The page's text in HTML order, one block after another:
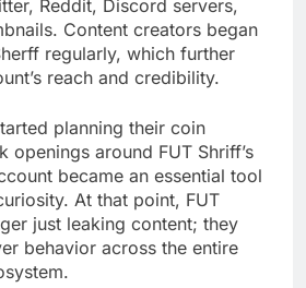
Reddit, Discord servers,
Content creators began
regularly, which further
reach and credibility.
planning their coin
openings around FUT Shriff’s
became an essential tool
At that point, FUT
just leaking content; they
behavior across the entire